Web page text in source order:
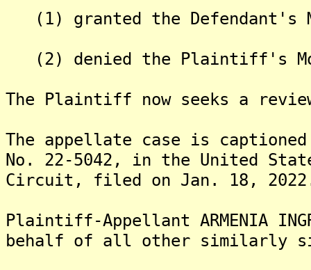
(1) granted the Defendant's
(2) denied the Plaintiff's
The Plaintiff now seeks a
The appellate case is captioned
No. 22-5042, in the United
Circuit, filed on Jan. 18,
Plaintiff-Appellant ARMENIA
behalf of all other similarly